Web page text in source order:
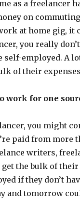
as a freelancer
on
at home gig, it
you really
self-employed. A
of their
work for one
you might
paid from more
writers,
the bulk of
if they don’t
and tomorrow